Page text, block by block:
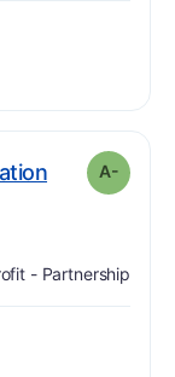
. Grade:A-
A-
- Partnership